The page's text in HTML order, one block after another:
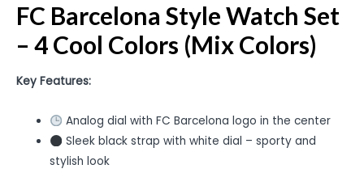
FC Barcelona Style Watch Set
– 4 Cool Colors (Mix Colors)
Key Features:
Analog dial with FC Barcelona logo in the center
Sleek black strap with white dial – sporty and
stylish look